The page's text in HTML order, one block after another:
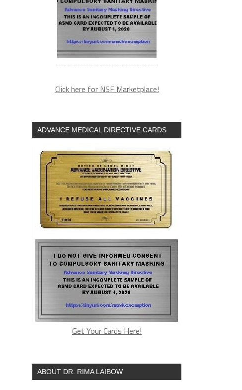
Click here for NSF Marketplace!
ADVANCE MEDICAL DIRECTIVE CARDS
Get Your Cards Here!
ABOUT DR. RIMA LAIBOW